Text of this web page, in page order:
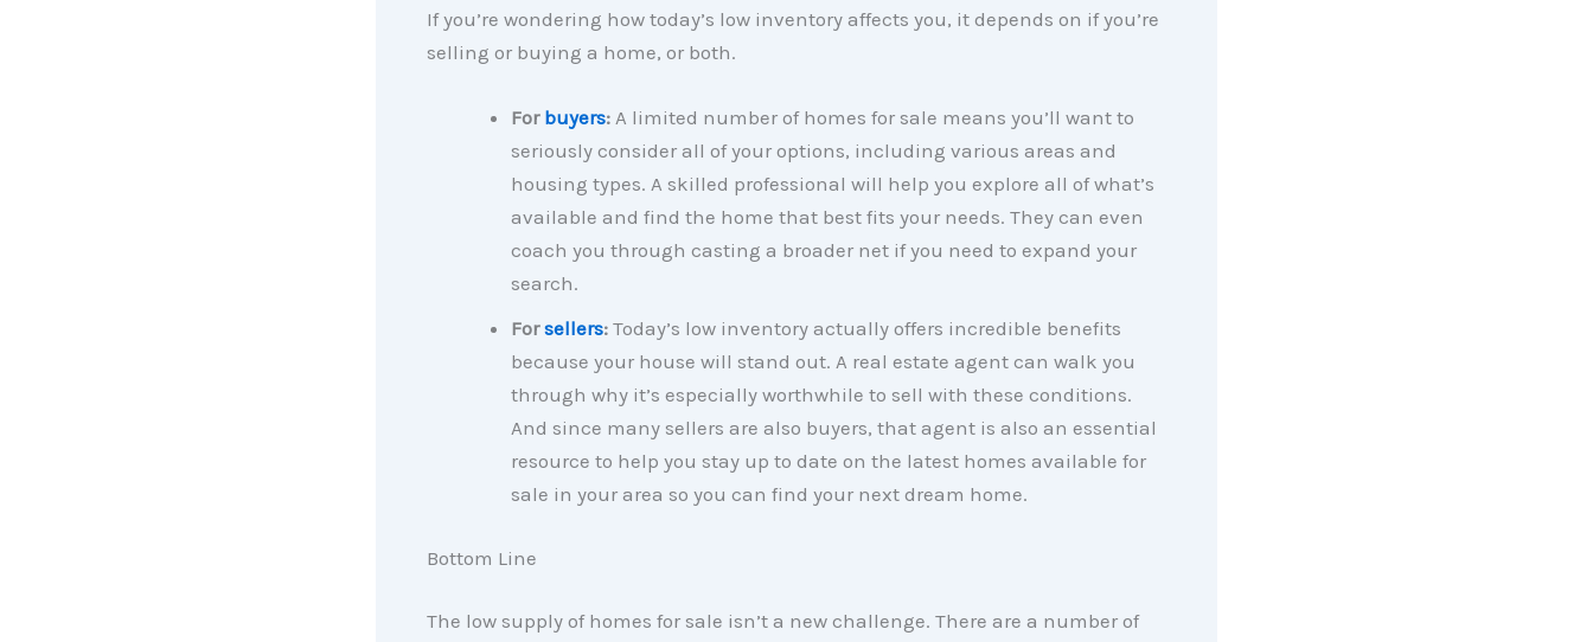
If you’re wondering how today’s low inventory affects you, it depends on if you’re
selling or buying a home, or both.
For buyers:A limited number of homes for sale means you’ll want to
seriously consider all of your options, including various areas and
housing types. A skilled professional will help you explore all of what’s
available and find the home that best fits your needs. They can even
coach you through casting a broader net if you need to expand your
search.
Forsellers:Today’s low inventory actually offers incredible benefits
because your house will stand out. A real estate agent can walk you
through why it’s especially worthwhile to sell with these conditions.
And since many sellers are also buyers, that agent is also an essential
resource to help you stay up to date on the latest homes available for
sale in your area so you can find your next dream home.
Bottom Line
The low supply of homes for sale isn’t a new challenge. There are a number of